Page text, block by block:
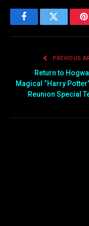
FacebookTwitter
PREVIOUS
Return to
Magical “Harry
Reunion Special